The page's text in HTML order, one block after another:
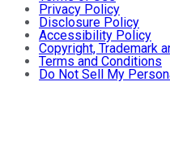
Privacy Policy
Disclosure Policy
Accessibility Policy
Copyright, Trademark
Terms and Conditions
Do Not Sell My